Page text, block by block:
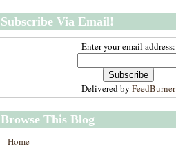
Subscribe Via Email!
Enter your email address:
Delivered by FeedBurner
Browse This Blog
Home